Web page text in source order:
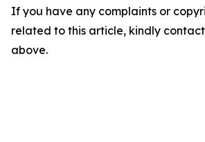
If you have any complaints or
related to this article, kindly
above.